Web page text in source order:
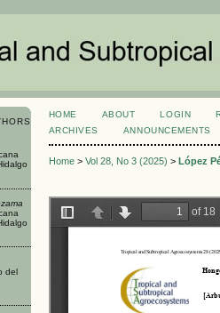
del
HOME ABOUT LOGIN
ARCHIVES
ANNOUNCEMENTS
Home> Vol 28, No 3 (2025) > López